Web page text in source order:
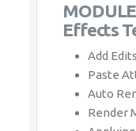
Effects
Add
Paste
Auto
Render